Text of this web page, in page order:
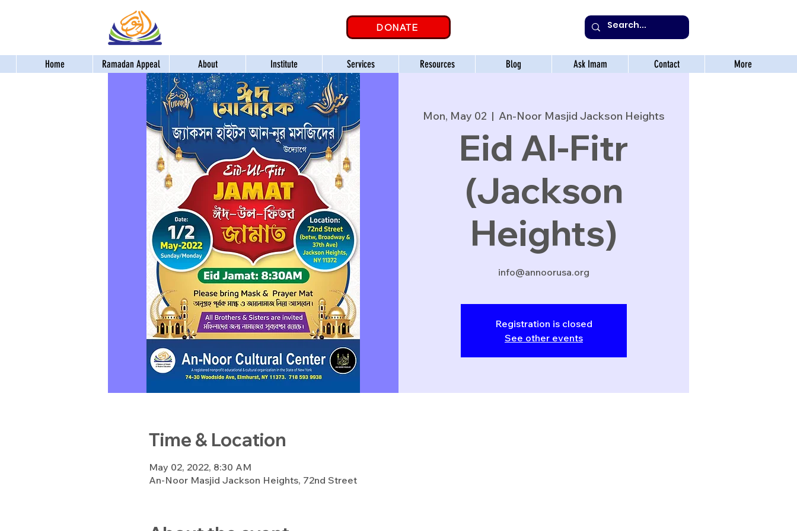
DONATE
Home Ramadan Appeal About Institute Services Resources Blog Ask Imam Contact More
Mon, May 02
  |
An-Noor Masjid Jackson Heights
Eid Al-Fitr
(Jackson
Heights)
info@annoorusa.org
Registration is closed
See other events
Time & Location
May 02, 2022, 8:30 AM
An-Noor Masjid Jackson Heights, 72nd Street